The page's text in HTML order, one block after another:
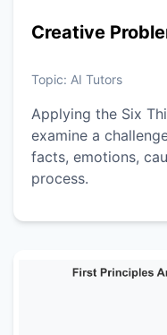
Creative
Topic: AI Tutors
Applying the Six
examine a
facts, emotions,
process.